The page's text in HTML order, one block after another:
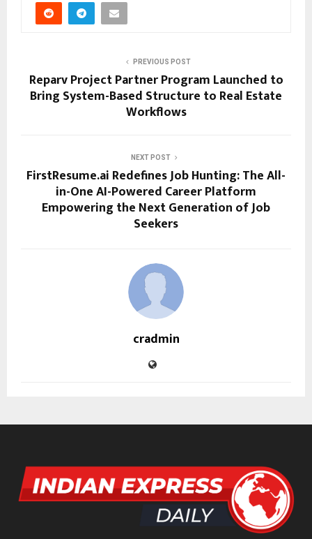
PREVIOUS POST
Reparv Project Partner Program Launched to
Bring System-Based Structure to Real Estate
Workflows
NEXT POST
FirstResume.ai Redefines Job Hunting: The All-
in-One AI-Powered Career Platform
Empowering the Next Generation of Job
Seekers
cradmin